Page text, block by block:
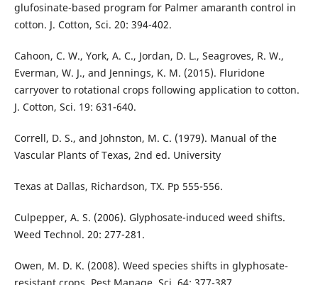
glufosinate-based program for Palmer amaranth control in
cotton. J. Cotton, Sci. 20: 394-402.
Cahoon, C. W., York, A. C., Jordan, D. L., Seagroves, R. W.,
Everman, W. J., and Jennings, K. M. (2015). Fluridone
carryover to rotational crops following application to cotton.
J. Cotton, Sci. 19: 631-640.
Correll, D. S., and Johnston, M. C. (1979). Manual of the
Vascular Plants of Texas, 2nd ed. University
Texas at Dallas, Richardson, TX. Pp 555-556.
Culpepper, A. S. (2006). Glyphosate-induced weed shifts.
Weed Technol. 20: 277-281.
Owen, M. D. K. (2008). Weed species shifts in glyphosate-